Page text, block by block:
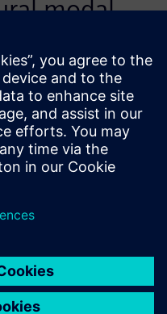
modal
Camera
the
pinpoints
problem,
the other